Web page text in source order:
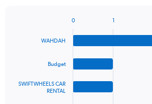
The
WAHDAH
Budget
SWIFTWHEELS CAR
RENTAL
0 1